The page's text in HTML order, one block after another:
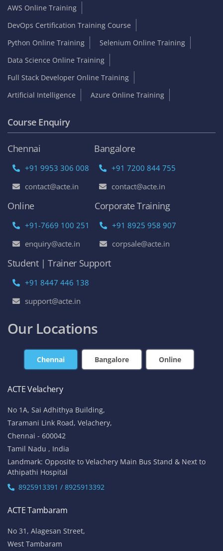
AWS Online Training
DevOps Certification Training Course
Python Online Training
Selenium Online Training
Data Science Online Training
Full Stack Developer Online Training
Artificial Intelligence
Azure Online Training
Course Enquiry
Chennai
+91 9953 306 008
contact@acte.in
Bangalore
+91 7200 844 755
contact@acte.in
Online
+91-7669 100 251
enquiry@acte.in
Corporate Training
+91 8925 958 907
corpsale@acte.in
Student | Trainer Support
+91 8447 446 138
support@acte.in
Our Locations
Chennai Bangalore Online
ACTE Velachery
No 1A, Sai Adhithya Building,
Taramani Link Road, Velachery,
Chennai - 600042
Tamil Nadu , India
Landmark: Opposite to Velachery Main Bus Stand & Next to
Athipathi Hospital
8925913391 / 8925913392
ACTE Tambaram
No 31, Alagesan Street,
West Tambaram